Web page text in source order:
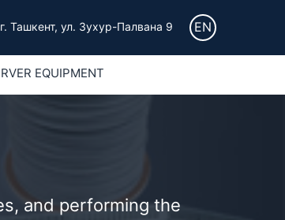
г. Ташкент, ул. Зухур-Палвана 9 EN
EQUIPMENT
and performing the